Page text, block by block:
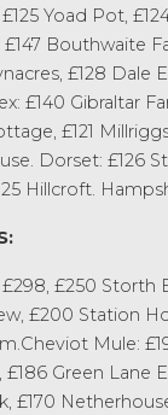
Yoad Pot,
Bouthwaite
£128 Dale
£140 Gibraltar
£121
Dorset: £126
Hillcroft.
£250 Storth
£200 Station
Mule:
£186 Green Lane
£170